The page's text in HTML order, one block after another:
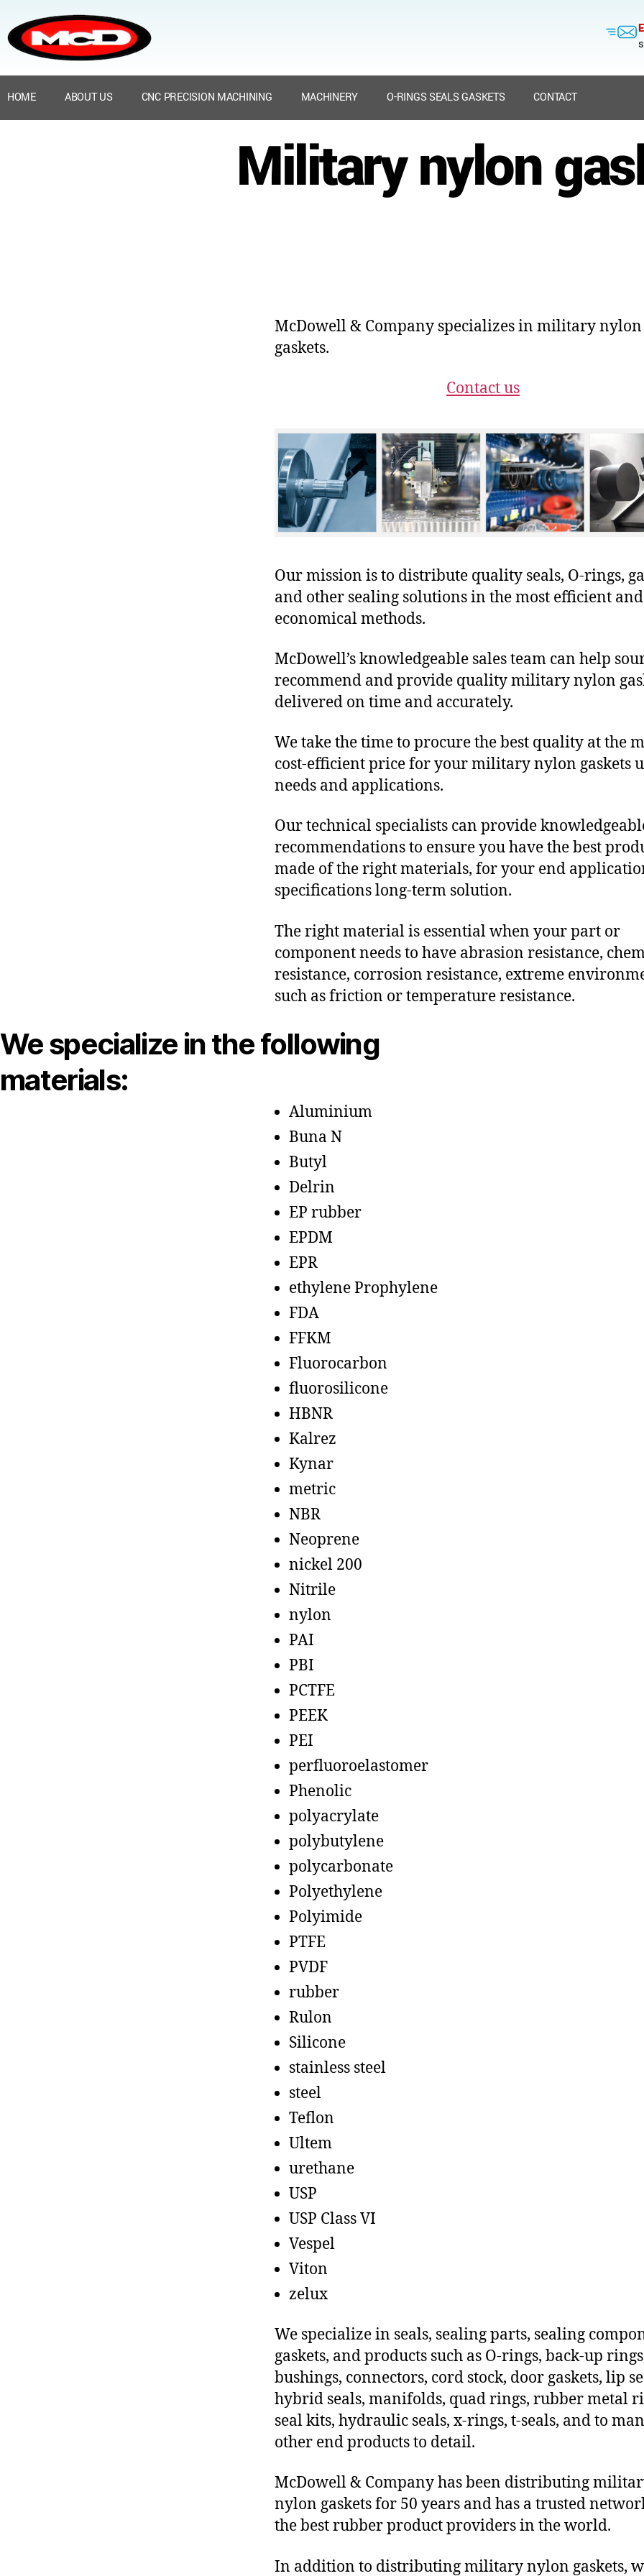
HOME ABOUT US CNC PRECISION MACHINING MACHINERY O-RINGS SEALS GASKETS CONTACT
Military nylon
McDowell & Company specializes in military nylon
gaskets.
Contact us
Our mission is to distribute quality seals, O-rings,
and other sealing solutions in the most efficient and
economical methods.
McDowell’s knowledgeable sales team can help
recommend and provide quality military nylon
delivered on time and accurately.
We take the time to procure the best quality at the
cost-efficient price for your military nylon gaskets
needs and applications.
Our technical specialists can provide
recommendations to ensure you have the best
made of the right materials, for your end
specifications long-term solution.
The right material is essential when your part or
component needs to have abrasion resistance,
resistance, corrosion resistance, extreme
such as friction or temperature resistance.
We specialize in the following
materials:
Aluminium
Buna N
Butyl
Delrin
EP rubber
EPDM
EPR
ethylene Prophylene
FDA
FFKM
Fluorocarbon
fluorosilicone
HBNR
Kalrez
Kynar
metric
NBR
Neoprene
nickel 200
Nitrile
nylon
PAI
PBI
PCTFE
PEEK
PEI
perfluoroelastomer
Phenolic
polyacrylate
polybutylene
polycarbonate
Polyethylene
Polyimide
PTFE
PVDF
rubber
Rulon
Silicone
stainless steel
steel
Teflon
Ultem
urethane
USP
USP Class VI
Vespel
Viton
zelux
We specialize in seals, sealing parts, sealing
gaskets, and products such as O-rings, back-up
bushings, connectors, cord stock, door gaskets, lip
hybrid seals, manifolds, quad rings, rubber metal
seal kits, hydraulic seals, x-rings, t-seals, and to
other end products to detail.
McDowell & Company has been distributing
nylon gaskets for 50 years and has a trusted
the best rubber product providers in the world.
In addition to distributing military nylon gaskets,